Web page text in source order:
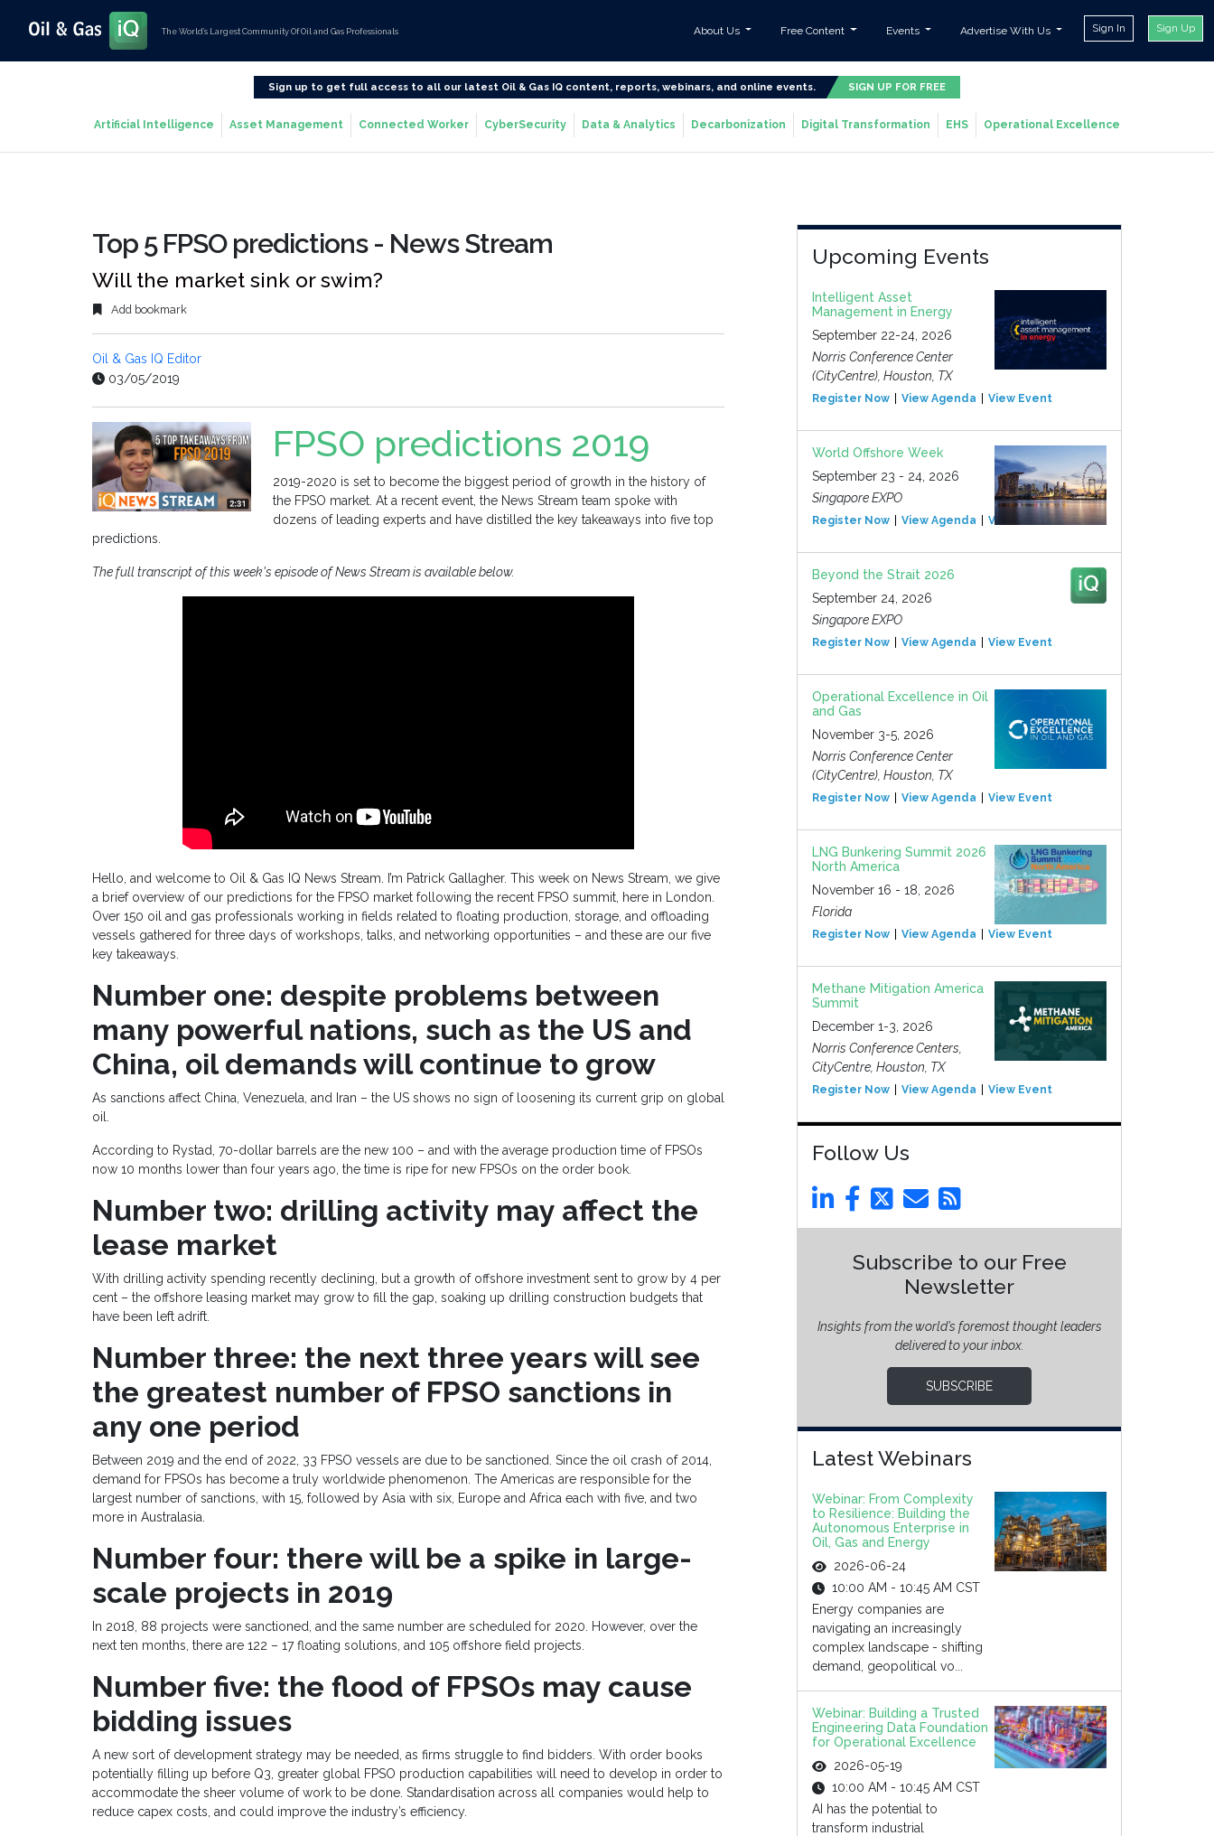
The World’s Largest Community Of Oil and Gas Professionals About Us Free Content Events Advertise With Us Sign In Sign Up
Sign up to get full access to all our latest Oil & Gas IQ content, reports, webinars, and online events. SIGN UP FOR FREE
Artificial Intelligence Asset Management Connected Worker CyberSecurity Data & Analytics Decarbonization Digital Transformation EHS Operational Excellence
Top 5 FPSO predictions - News Stream
Will the market sink or swim?
Add bookmark
Oil & Gas IQ Editor
03/05/2019
FPSO predictions 2019
2019-2020 is set to become the biggest period of growth in the history of
the FPSO market. At a recent event, the News Stream team spoke with
dozens of leading experts and have distilled the key takeaways into five top
predictions.
The full transcript of this week's episode of News Stream is available below.
Hello, and welcome to Oil & Gas IQ News Stream. I’m Patrick Gallagher. This week on News Stream, we give
a brief overview of our predictions for the FPSO market following the recent FPSO summit, here in London.
Over 150 oil and gas professionals working in fields related to floating production, storage, and offloading
vessels gathered for three days of workshops, talks, and networking opportunities – and these are our five
key takeaways.
Number one: despite problems between
many powerful nations, such as the US and
China, oil demands will continue to grow
As sanctions affect China, Venezuela, and Iran – the US shows no sign of loosening its current grip on global
oil.
According to Rystad, 70-dollar barrels are the new 100 – and with the average production time of FPSOs
now 10 months lower than four years ago, the time is ripe for new FPSOs on the order book.
Number two: drilling activity may affect the
lease market
With drilling activity spending recently declining, but a growth of offshore investment sent to grow by 4 per
cent – the offshore leasing market may grow to fill the gap, soaking up drilling construction budgets that
have been left adrift.
Number three: the next three years will see
the greatest number of FPSO sanctions in
any one period
Between 2019 and the end of 2022, 33 FPSO vessels are due to be sanctioned. Since the oil crash of 2014,
demand for FPSOs has become a truly worldwide phenomenon. The Americas are responsible for the
largest number of sanctions, with 15, followed by Asia with six, Europe and Africa each with five, and two
more in Australasia.
Number four: there will be a spike in large-
scale projects in 2019
In 2018, 88 projects were sanctioned, and the same number are scheduled for 2020. However, over the
next ten months, there are 122 – 17 floating solutions, and 105 offshore field projects.
Number five: the flood of FPSOs may cause
bidding issues
A new sort of development strategy may be needed, as firms struggle to find bidders. With order books
potentially filling up before Q3, greater global FPSO production capabilities will need to develop in order to
accommodate the sheer volume of work to be done. Standardisation across all companies would help to
reduce capex costs, and could improve the industry’s efficiency.
Upcoming Events
Intelligent Asset
Management in Energy
September 22-24, 2026
Norris Conference Center
(CityCentre), Houston, TX
Register Now View Agenda View Event
World Offshore Week
September 23 - 24, 2026
Singapore EXPO
Register Now View Agenda View Event
Beyond the Strait 2026
September 24, 2026
Singapore EXPO
Register Now View Agenda View Event
Operational Excellence in Oil
and Gas
November 3-5, 2026
Norris Conference Center
(CityCentre), Houston, TX
Register Now View Agenda View Event
LNG Bunkering Summit 2026
North America
November 16 - 18, 2026
Florida
Register Now View Agenda View Event
Methane Mitigation America
Summit
December 1-3, 2026
Norris Conference Centers,
CityCentre, Houston, TX
Register Now View Agenda View Event
Follow Us
Subscribe to our Free
Newsletter
Insights from the world’s foremost thought leaders
delivered to your inbox.
SUBSCRIBE
Latest Webinars
Webinar: From Complexity
to Resilience: Building the
Autonomous Enterprise in
Oil, Gas and Energy
2026-06-24
10:00 AM - 10:45 AM CST
Energy companies are
navigating an increasingly
complex landscape - shifting
demand, geopolitical vo...
Webinar: Building a Trusted
Engineering Data Foundation
for Operational Excellence
2026-05-19
10:00 AM - 10:45 AM CST
AI has the potential to
transform industrial